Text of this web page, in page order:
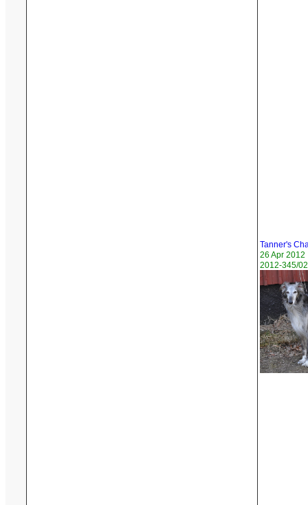
Tanner's
26 Apr 2012
2012-345/